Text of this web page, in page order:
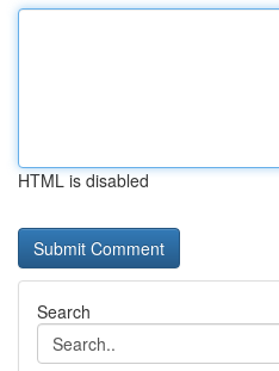
HTML is disabled
Search